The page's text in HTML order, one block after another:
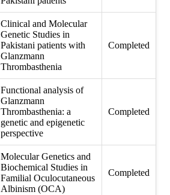
Clinical and Molecular
Genetic Studies in
Pakistani patients with
Glanzmann
Thrombasthenia
Completed
Functional analysis of
Glanzmann
Thrombasthenia: a
genetic and epigenetic
perspective
Completed
Molecular Genetics and
Biochemical Studies in
Familial Oculocutaneous
Albinism (OCA)
Completed